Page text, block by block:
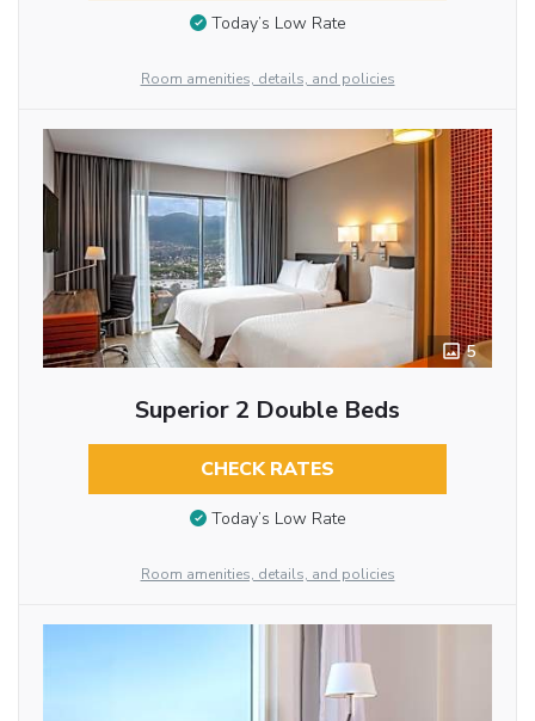
Today’s Low Rate
Room amenities, details, and policies
5
Superior 2 Double Beds
CHECK RATES
Today’s Low Rate
Room amenities, details, and policies